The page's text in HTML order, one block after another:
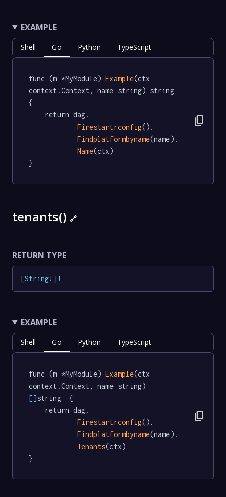
EXAMPLE
Shell Go Python TypeScript
func (m *MyModule) Example(ctx
context.Context, name string) string
{
Firestartrconfig().
Findplatformbyname(name).
Name(ctx)
}
content_copy
tenants() 🔗
RETURN TYPE
[String! ] !
EXAMPLE
Shell Go Python TypeScript
func (m *MyModule) Example(ctx
context.Context, name string)
[]string  {
Firestartrconfig().
Findplatformbyname(name).
Tenants(ctx)
}
content_copy